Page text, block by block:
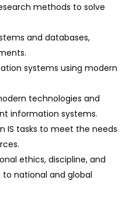
methods to solve
and databases,
systems using modern
technologies and
information systems.
IS tasks to meet the needs
ethics, discipline, and
national and global